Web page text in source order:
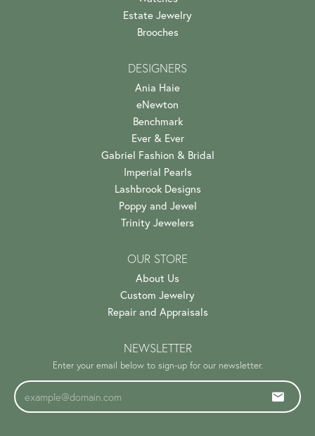
Estate Jewelry
Brooches
DESIGNERS
Ania Haie
eNewton
Benchmark
Ever & Ever
Gabriel Fashion & Bridal
Imperial Pearls
Lashbrook Designs
Poppy and Jewel
Trinity Jewelers
OUR STORE
About Us
Custom Jewelry
Repair and Appraisals
NEWSLETTER
Enter your email below to sign-up for our newsletter.